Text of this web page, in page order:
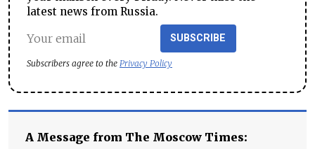
latest news from Russia.
SUBSCRIBE
Subscribers agree to the Privacy Policy
A Message from The Moscow Times: